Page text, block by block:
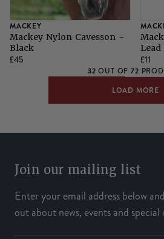
MACKEY
Mackey Nylon Cavesson -
Black
£45 £11
32 OUT OF72
LOAD MORE
Join our mailing list
Enter your email address below
out about news, events and special